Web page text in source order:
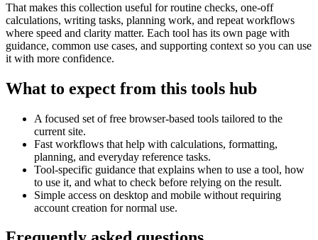
That makes this collection useful for routine checks, one-off
calculations, writing tasks, planning work, and repeat workflows
where speed and clarity matter. Each tool has its own page with
guidance, common use cases, and supporting context so you can use
it with more confidence.
What to expect from this tools hub
A focused set of free browser-based tools tailored to the
current site.
Fast workflows that help with calculations, formatting,
planning, and everyday reference tasks.
Tool-specific guidance that explains when to use a tool, how
to use it, and what to check before relying on the result.
Simple access on desktop and mobile without requiring
account creation for normal use.